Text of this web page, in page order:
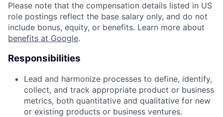
Please note that the compensation details listed in US
role postings reflect the base salary only, and do not
include bonus, equity, or benefits. Learn more about
benefits at Google.
Responsibilities
Lead and harmonize processes to define, identify,
collect, and track appropriate product or business
metrics, both quantitative and qualitative for new
or existing products or business ventures.